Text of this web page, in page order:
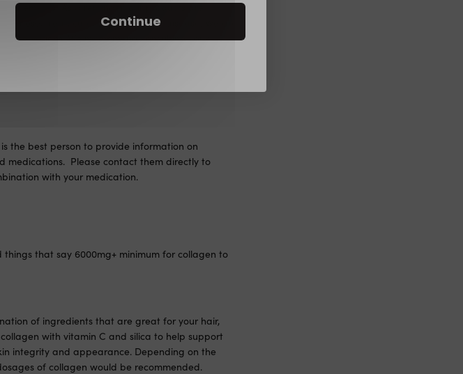
As a reminder, our products are
treat, cure, or prevent any disease. We are
conditions. We recommend consulting your
and in conjunction with a healthy
the best person to provide information on
medications. Please contact them directly to
with your medication.
that say 6000mg+ minimum for collagen to
of ingredients that are great for your hair,
with vitamin C and silica to help support
integrity and appearance. Depending on the
of collagen would be recommended.
Continue